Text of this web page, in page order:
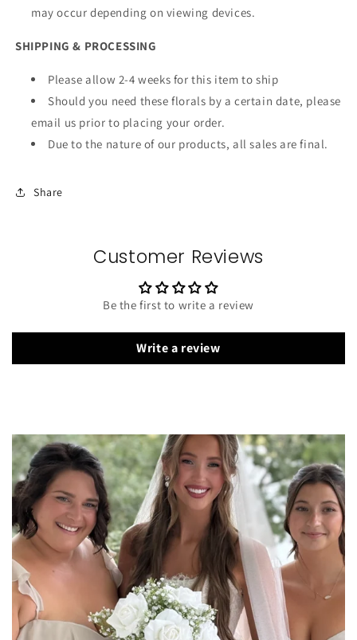
may occur depending on viewing devices.
SHIPPING & PROCESSING
Please allow 2-4 weeks for this item to ship
Should you need these florals by a certain date, please
email us prior to placing your order.
Due to the nature of our products, all sales are final.
Share
Customer Reviews
Be the first to write a review
Write a review